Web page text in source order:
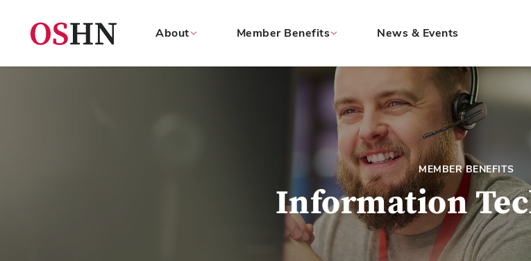
About Member Benefits News & Events
MEMBER BENEFITS
Information